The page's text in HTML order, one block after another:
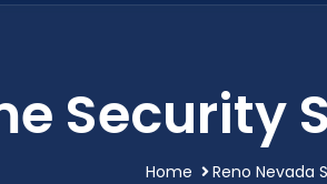
Security
Home Reno Nevada